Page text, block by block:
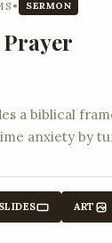
• SERMON
a biblical
anxiety by
SLIDES ART